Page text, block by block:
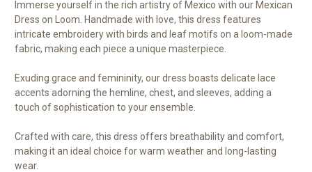
Immerse yourself in the rich artistry of Mexico with our Mexican
Dress on Loom. Handmade with love, this dress features
intricate embroidery with birds and leaf motifs on a loom-made
fabric, making each piece a unique masterpiece.
Exuding grace and femininity, our dress boasts delicate lace
accents adorning the hemline, chest, and sleeves, adding a
touch of sophistication to your ensemble.
Crafted with care, this dress offers breathability and comfort,
making it an ideal choice for warm weather and long-lasting
wear.